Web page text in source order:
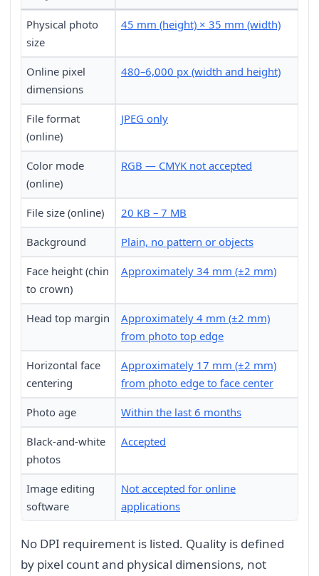
Physical photo
size
45 mm (height) × 35 mm (width)
Online pixel
dimensions
480–6,000 px (width and height)
File format
(online)
JPEG only
Color mode
(online)
RGB — CMYK not accepted
File size (online) 20 KB – 7 MB
Background Plain, no pattern or objects
Face height (chin
to crown)
Approximately 34 mm (±2 mm)
Head top margin
Approximately 4 mm (±2 mm)
from photo top edge
Horizontal face
centering
Approximately 17 mm (±2 mm)
from photo edge to face center
Photo age Within the last 6 months
Black-and-white
photos
Accepted
Image editing
software
Not accepted for online
applications
No DPI requirement is listed. Quality is defined
by pixel count and physical dimensions, not